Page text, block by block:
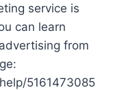
service is
can learn
from
5161473085